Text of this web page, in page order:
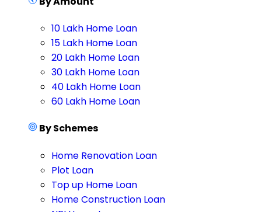
10 Lakh Home Loan
15 Lakh Home Loan
20 Lakh Home Loan
30 Lakh Home Loan
40 Lakh Home Loan
60 Lakh Home Loan
By Schemes
Home Renovation Loan
Plot Loan
Top up Home Loan
Home Construction Loan